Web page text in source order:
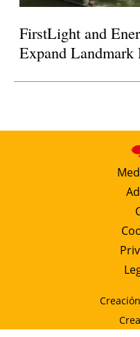
FirstLight and
Expand Landmark